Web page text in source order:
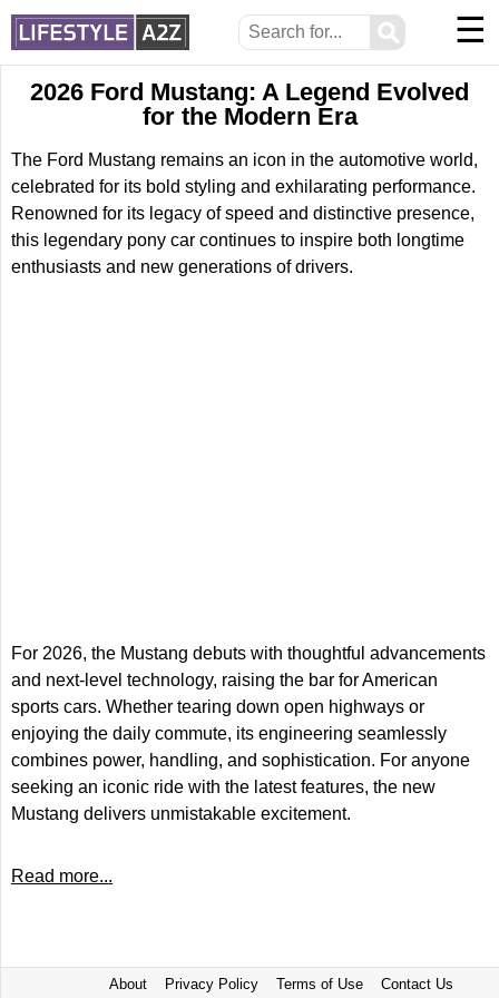
⚲ ☰
2026 Ford Mustang: A Legend Evolved
for the Modern Era
The Ford Mustang remains an icon in the automotive world,
celebrated for its bold styling and exhilarating performance.
Renowned for its legacy of speed and distinctive presence,
this legendary pony car continues to inspire both longtime
enthusiasts and new generations of drivers.
For 2026, the Mustang debuts with thoughtful advancements
and next-level technology, raising the bar for American
sports cars. Whether tearing down open highways or
enjoying the daily commute, its engineering seamlessly
combines power, handling, and sophistication. For anyone
seeking an iconic ride with the latest features, the new
Mustang delivers unmistakable excitement.
Read more...
About Privacy Policy Terms of Use Contact Us